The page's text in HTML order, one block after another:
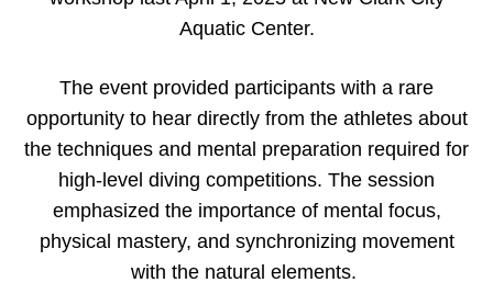
Aquatic Center.
The event provided participants with a rare
opportunity to hear directly from the athletes about
the techniques and mental preparation required for
high-level diving competitions. The session
emphasized the importance of mental focus,
physical mastery, and synchronizing movement
with the natural elements.